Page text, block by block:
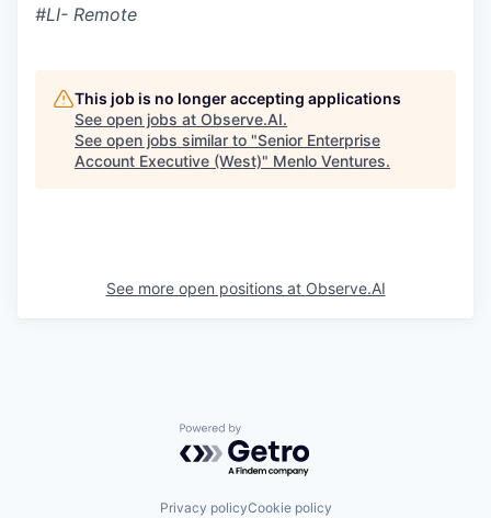
#LI- Remote
This job is no longer accepting applications
See open jobs at Observe.AI.
See open jobs similar to "Senior Enterprise
Account Executive (West)" Menlo Ventures.
See more open positions at Observe.AI
Powered by Getro.com
Privacy policyCookie policy